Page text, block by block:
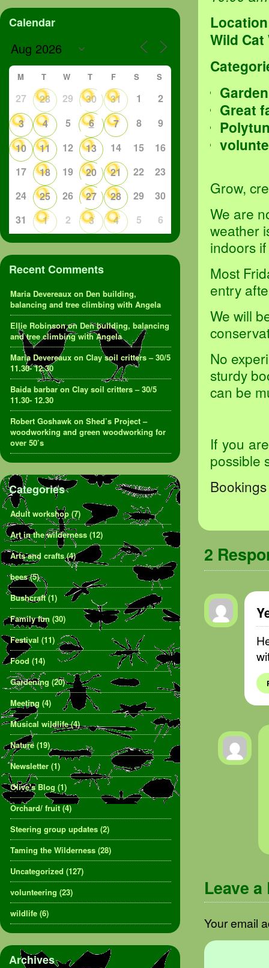
Location
Wild
Great
Grow,
We are
weather
indoors
Most
entry
We will
No
sturdy
can be
If you
possible
2
Leave a
Your email
Calendar
M T W T F S S
27 28 29 30 31 1
2
3
4 5 6 7 8
9
10
11 12 13 14 15
16
17
18 19 20 21 22
23
24
25 26 27 28 29
30
31
1 2 3 4 5 6
Recent Comments
Maria Devereaux on Den building,
balancing and tree climbing with Angela
Ellie Robinsonon Den building, balancing
and tree climbing with Angela
Maria Devereaux on Clay soil critters – 30/5
11.30- 12.30
Baida barbaron Clay soil critters – 30/5
11.30- 12.30
Robert Goshawk on Shed’s Project –
woodworking and green woodworking for
over 50’s
Categories
Adult workshop (7)
Art in the wilderness (12)
Arts and crafts(4)
bees(5)
Bushcraft(1)
Family fun (30)
Festival (11)
Food (14)
Gardening (20)
Meeting (4)
Musical wildlife(4)
Nature (19)
Newsletter (1)
Olive's Blog (1)
Orchard/ fruit(4)
Steering group updates (2)
Taming the Wilderness (28)
Uncategorized (127)
volunteering (23)
wildlife (6)
Archives